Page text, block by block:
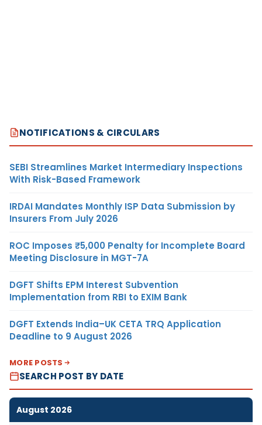
NOTIFICATIONS & CIRCULARS
SEBI Streamlines Market Intermediary Inspections
With Risk-Based Framework
IRDAI Mandates Monthly ISP Data Submission by
Insurers From July 2026
ROC Imposes ₹5,000 Penalty for Incomplete Board
Meeting Disclosure in MGT-7A
DGFT Shifts EPM Interest Subvention
Implementation from RBI to EXIM Bank
DGFT Extends India–UK CETA TRQ Application
Deadline to 9 August 2026
MORE POSTS
SEARCH POST BY DATE
August 2026